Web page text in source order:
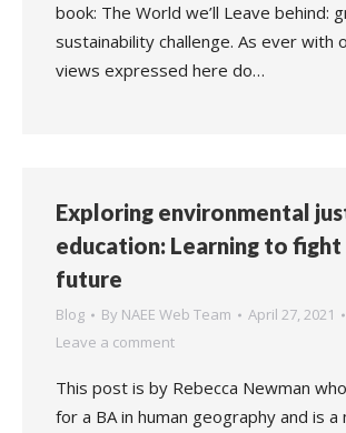
book: The World we’ll Leave behind:
sustainability challenge. As ever with
views expressed here do…
Exploring environmental
education: Learning to
future
Blog By NAEE Web Team
April 27, 2021
Leave a comment
This post is by Rebecca Newman
for a BA in human geography and is